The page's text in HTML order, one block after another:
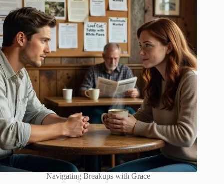
Navigating Breakups with Grace